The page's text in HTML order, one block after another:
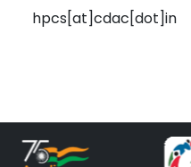
hpcs[at]cdac[dot]in